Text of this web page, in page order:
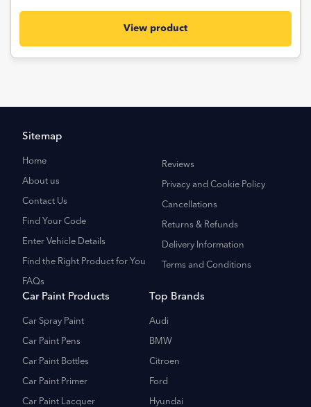
View product
Sitemap
Home
About us
Contact Us
Find Your Code
Enter Vehicle Details
Find the Right Product for You
FAQs
Reviews
Privacy and Cookie Policy
Cancellations
Returns & Refunds
Delivery Information
Terms and Conditions
Car Paint Products
Car Spray Paint
Car Paint Pens
Car Paint Bottles
Car Paint Primer
Car Paint Lacquer
Top Brands
Audi
BMW
Citroen
Ford
Hyundai